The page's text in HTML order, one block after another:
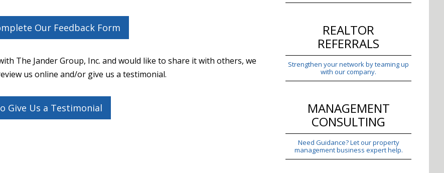
Our Feedback Form
The Jander Group, Inc. and would like to share it with others, we
us online and/or give us a testimonial.
Give Us a Testimonial
REALTOR
REFERRALS
Strengthen your network by teaming up
with our company.
MANAGEMENT
CONSULTING
Need Guidance? Let our property
management business expert help.